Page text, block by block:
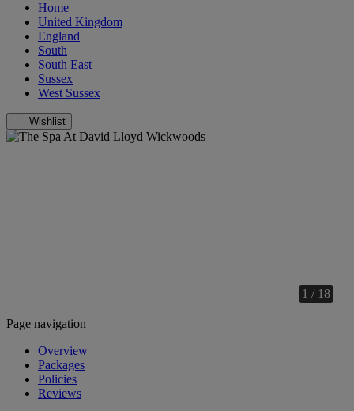
Home
United Kingdom
England
South
South East
Sussex
West Sussex
Wishlist
1 / 18
Page navigation
Overview
Packages
Policies
Reviews